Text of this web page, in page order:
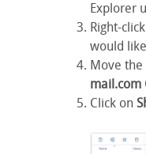
Explorer
Right-
would
Move
mail.com
Click on